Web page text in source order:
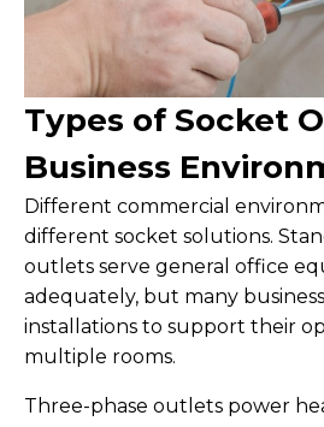
Types of Socket
Business
Different commercial
different socket solutions.
outlets serve general office
adequately, but many
installations to support their
multiple rooms.
Three-phase outlets power